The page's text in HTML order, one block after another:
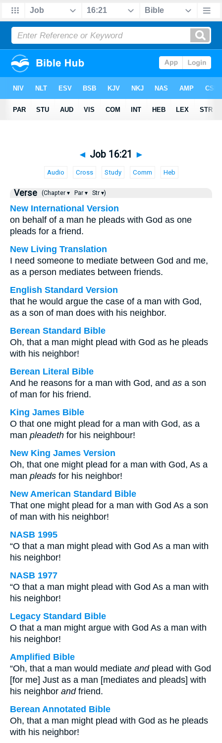
◄ Job 16:21 ►
Audio Cross Study Comm Heb
Verse (Chapter ▾ Par ▾ Str ▾)
New International Version
on behalf of a man he pleads with God as one
pleads for a friend.
New Living Translation
I need someone to mediate between God and me,
as a person mediates between friends.
English Standard Version
that he would argue the case of a man with God,
as a son of man does with his neighbor.
Berean Standard Bible
Oh, that a man might plead with God as he pleads
with his neighbor!
Berean Literal Bible
And he reasons for a man with God, and as a son
of man for his friend.
King James Bible
O that one might plead for a man with God, as a
man pleadeth for his neighbour!
New King James Version
Oh, that one might plead for a man with God, As a
man pleads for his neighbor!
New American Standard Bible
That one might plead for a man with God As a son
of man with his neighbor!
NASB 1995
“O that a man might plead with God As a man with
his neighbor!
NASB 1977
“O that a man might plead with God As a man with
his neighbor!
Legacy Standard Bible
O that a man might argue with God As a man with
his neighbor!
Amplified Bible
“Oh, that a man would mediate andplead with God
[for me] Just as a man [mediates and pleads] with
his neighbor andfriend.
Berean Annotated Bible
Oh, that a man might plead with God as he pleads
with his neighbor!